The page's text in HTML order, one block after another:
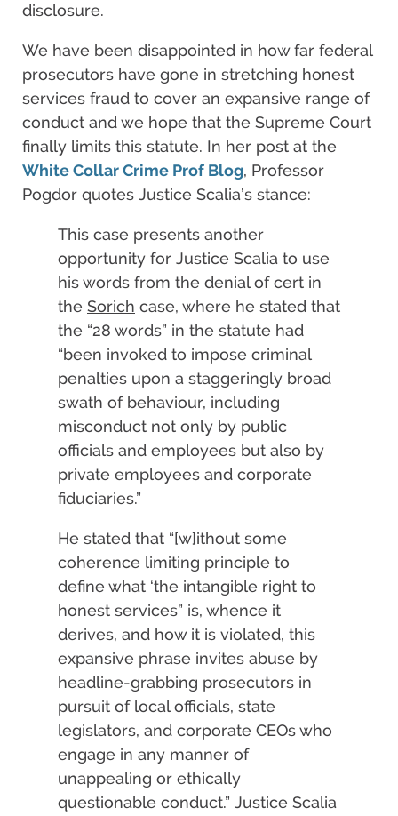
disclosure.
We have been disappointed in how far federal
prosecutors have gone in stretching honest
services fraud to cover an expansive range of
conduct and we hope that the Supreme Court
finally limits this statute. In her post at the
White Collar Crime Prof Blog, Professor
Pogdor quotes Justice Scalia’s stance:
This case presents another
opportunity for Justice Scalia to use
his words from the denial of cert in
the Sorich case, where he stated that
the “28 words” in the statute had
“been invoked to impose criminal
penalties upon a staggeringly broad
swath of behaviour, including
misconduct not only by public
officials and employees but also by
private employees and corporate
fiduciaries.”
He stated that “[w]ithout some
coherence limiting principle to
define what ‘the intangible right to
honest services” is, whence it
derives, and how it is violated, this
expansive phrase invites abuse by
headline-grabbing prosecutors in
pursuit of local officials, state
legislators, and corporate CEOs who
engage in any manner of
unappealing or ethically
questionable conduct.” Justice Scalia